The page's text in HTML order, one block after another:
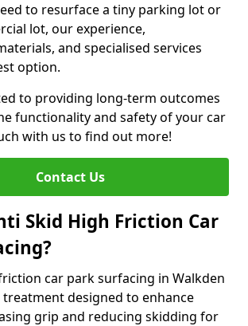
to resurface a tiny parking lot or
lot, our experience,
and specialised services
option.
to providing long-term outcomes
functionality and safety of your car
with us to find out more!
Contact Us
Skid High Friction Car
car park surfacing in Walkden
treatment designed to enhance
grip and reducing skidding for